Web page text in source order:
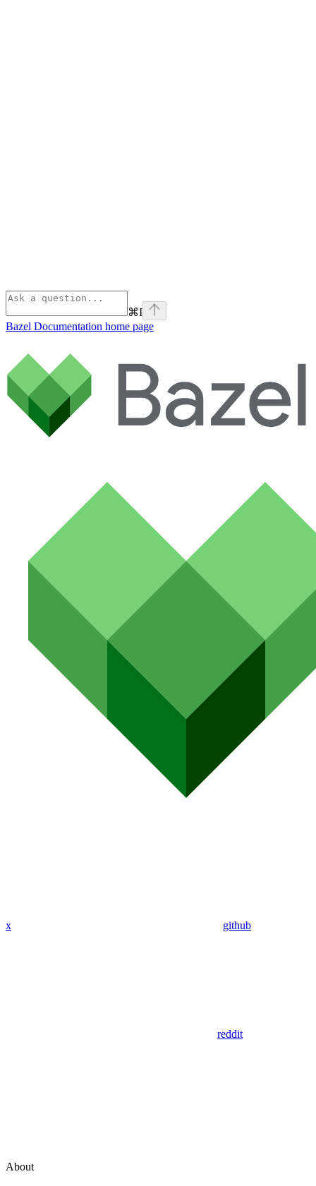
⌘I
Bazel Documentation home page
x github
reddit
About